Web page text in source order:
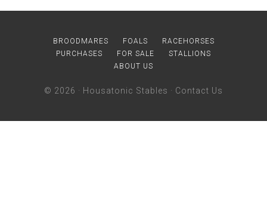
BROODMARES FOALS
RACEHORSES
PURCHASES
FOR SALE
STALLIONS
ABOUT US
© 2026 · Housatonic Stables · Contact Us